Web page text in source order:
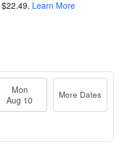
$22.49. Learn More
Mon
Aug 10
More Dates